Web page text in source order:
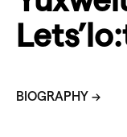
BIOGRAPHY →